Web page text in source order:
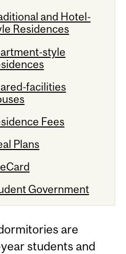
and Hotel-
Residences
style
facilities
Fees
Plans
Government
are
students and